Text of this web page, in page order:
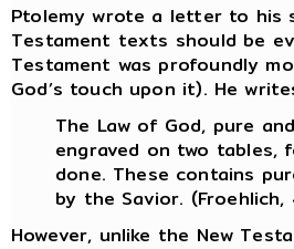
Ptolemy wrote a letter to his
Testament texts should be
Testament was profoundly
God’s touch upon it). He
The Law of God, pure
engraved on two
done. These contains
by the Savior. (Froehlich,
However, unlike the New